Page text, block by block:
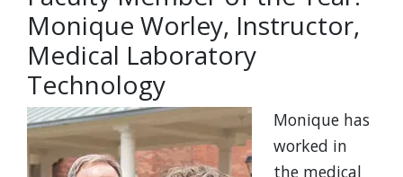
Monique Worley, Instructor,
Medical Laboratory
Technology
Monique has
worked in
the medical